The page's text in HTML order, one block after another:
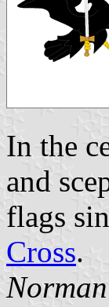
In the
and
flags
Cross.